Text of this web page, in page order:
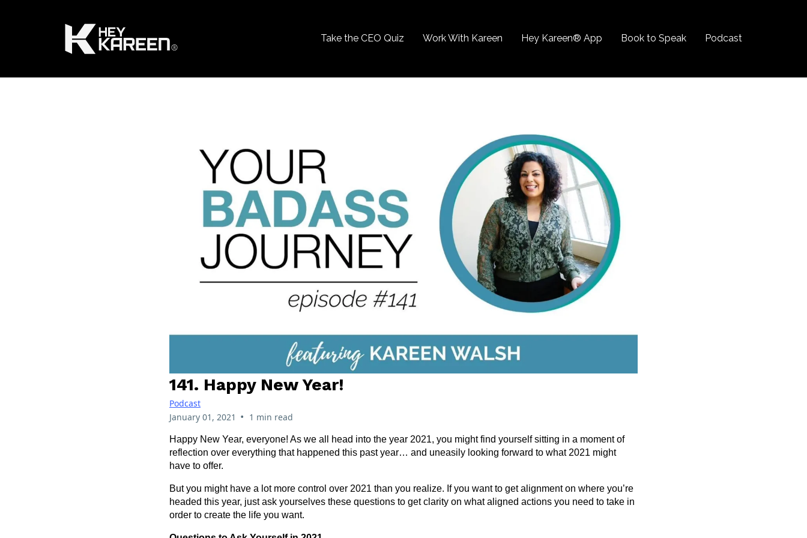
Take the CEO Quiz Work With Kareen Hey Kareen® App Book to Speak Podcast
141. Happy New Year!
Podcast
January 01, 2021 • 1 min read
Happy New Year, everyone! As we all head into the year 2021, you might find yourself sitting in a moment of
reflection over everything that happened this past year… and uneasily looking forward to what 2021 might
have to offer.
But you might have a lot more control over 2021 than you realize. If you want to get alignment on where you’re
headed this year, just ask yourselves these questions to get clarity on what aligned actions you need to take in
order to create the life you want.